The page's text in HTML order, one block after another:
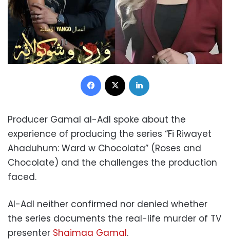
Facebook
Producer Gamal al-Adl spoke about the
experience of producing the series “Fi Riwayet
Ahaduhum: Ward w Chocolata” (Roses and
Chocolate) and the challenges the production
faced.
Al-Adl neither confirmed nor denied whether
the series documents the real-life murder of TV
presenter Shaimaa Gamal.